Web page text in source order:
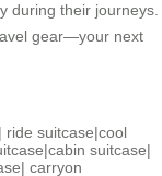
during their journeys.
gear—your next
| ride suitcase|cool
|cabin suitcase|
| carryon